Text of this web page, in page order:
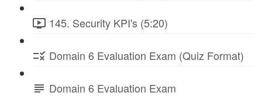
145. Security KPI's (5:20)
Domain 6 Evaluation Exam (Quiz Format)
Domain 6 Evaluation Exam